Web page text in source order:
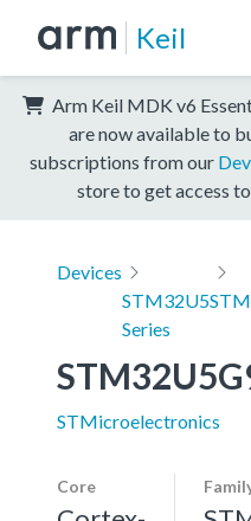
Keil
Arm Keil MDK v6
are now available to
subscriptions from our
store to get access
Devices
STM32U5
Series
STMicroelectronics
Core